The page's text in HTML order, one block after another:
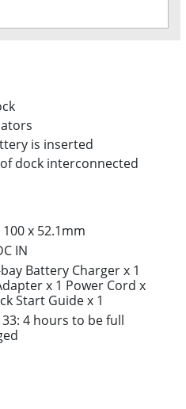
is inserted
dock interconnected
100 x 52.1mm
IN
Battery Charger x 1
x 1 Power Cord x
Start Guide x 1
4 hours to be full